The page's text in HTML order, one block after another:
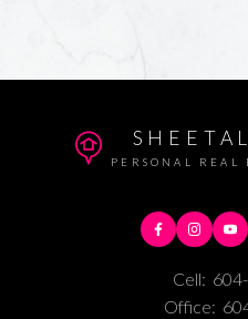
PERSONAL REAL
Cell:
Office: